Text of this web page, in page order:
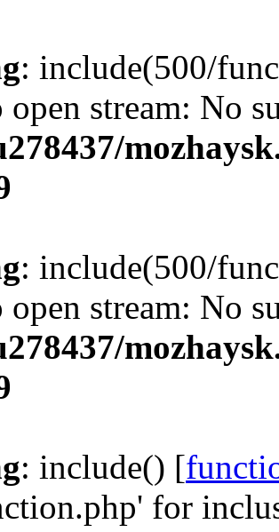
: include(500/
open stream: No
: include(500/
open stream: No
: include() [
for